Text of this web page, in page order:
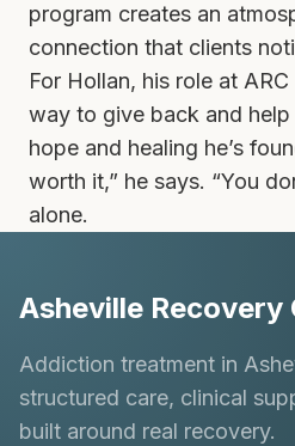
program creates an
connection that clients
For Hollan, his role at
way to give back and
hope and healing he’s
worth it,” he says. “You
alone.
Asheville Recovery
Addiction treatment in
structured care, clinical
built around real recovery.